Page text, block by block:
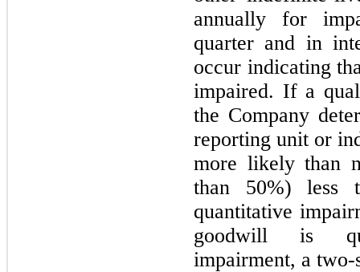
annually for
quarter and in
occur indicating
impaired. If a
the Company
reporting unit or
more likely than
than 50%) less
quantitative
goodwill is
impairment, a two-